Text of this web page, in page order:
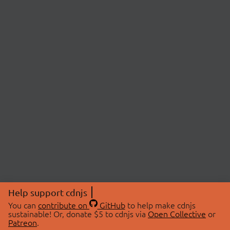
Help support cdnjs
You can contribute on GitHubto help make cdnjs
sustainable! Or, donate $5 to cdnjs via Open Collective or
Patreon.